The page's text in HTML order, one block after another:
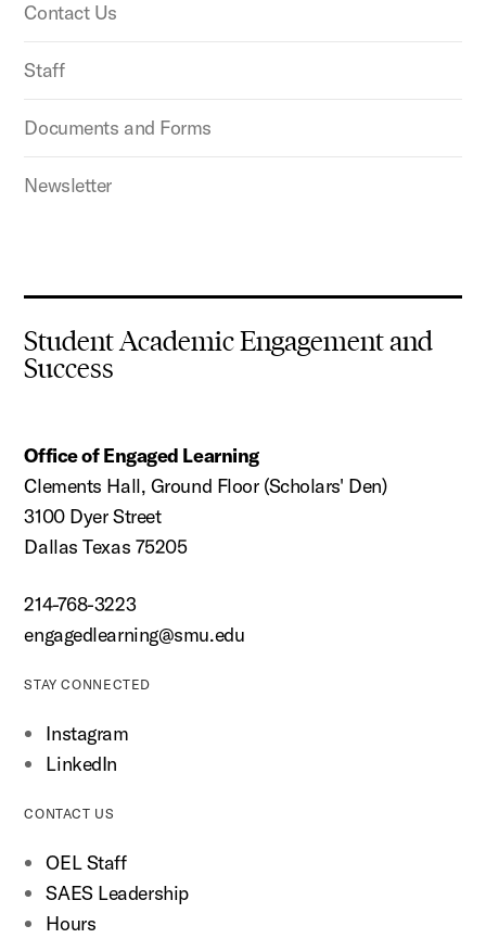
Contact Us
Staff
Documents and Forms
Newsletter
Student Academic Engagement and
Success
Office of Engaged Learning
Clements Hall, Ground Floor (Scholars' Den)
3100 Dyer Street
Dallas Texas 75205
214-768-3223
engagedlearning@smu.edu
STAY CONNECTED
Instagram
LinkedIn
CONTACT US
OEL Staff
SAES Leadership
Hours